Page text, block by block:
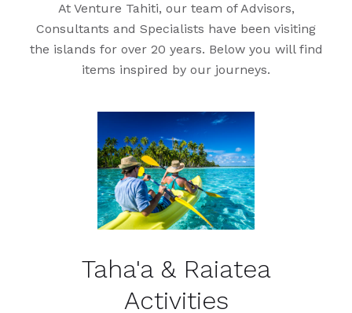
At Venture Tahiti, our team of Advisors,
Consultants and Specialists have been visiting
the islands for over 20 years. Below you will find
items inspired by our journeys.
Taha'a & Raiatea
Activities